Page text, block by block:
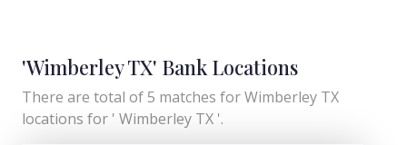
'Wimberley TX' Bank Locations
There are total of 5 matches for Wimberley TX
locations for ' Wimberley TX '.